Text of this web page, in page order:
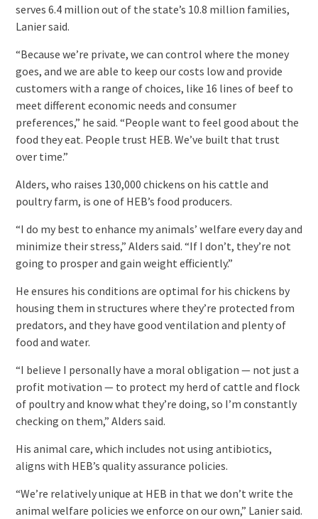
serves 6.4 million out of the state’s 10.8 million families,
Lanier said.
“Because we’re private, we can control where the money
goes, and we are able to keep our costs low and provide
customers with a range of choices, like 16 lines of beef to
meet different economic needs and consumer
preferences,” he said. “People want to feel good about the
food they eat. People trust HEB. We’ve built that trust
over time.”
Alders, who raises 130,000 chickens on his cattle and
poultry farm, is one of HEB’s food producers.
“I do my best to enhance my animals’ welfare every day and
minimize their stress,” Alders said. “If I don’t, they’re not
going to prosper and gain weight efficiently.”
He ensures his conditions are optimal for his chickens by
housing them in structures where they’re protected from
predators, and they have good ventilation and plenty of
food and water.
“I believe I personally have a moral obligation — not just a
profit motivation — to protect my herd of cattle and flock
of poultry and know what they’re doing, so I’m constantly
checking on them,” Alders said.
His animal care, which includes not using antibiotics,
aligns with HEB’s quality assurance policies.
“We’re relatively unique at HEB in that we don’t write the
animal welfare policies we enforce on our own,” Lanier said.